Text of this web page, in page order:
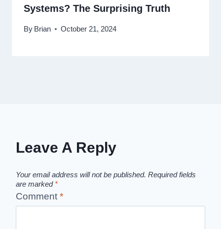
Systems? The Surprising Truth
By Brian October 21, 2024
Leave A Reply
Your email address will not be published. Required fields
are marked *
Comment *